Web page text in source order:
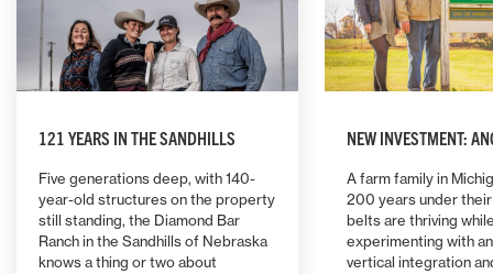
121 YEARS IN THE SANDHILLS
Five generations deep, with 140-
year-old structures on the property
still standing, the Diamond Bar
Ranch in the Sandhills of Nebraska
knows a thing or two about
NEW INVESTMENT:
A farm family in
200 years under
belts are thriving
experimenting with
vertical integration